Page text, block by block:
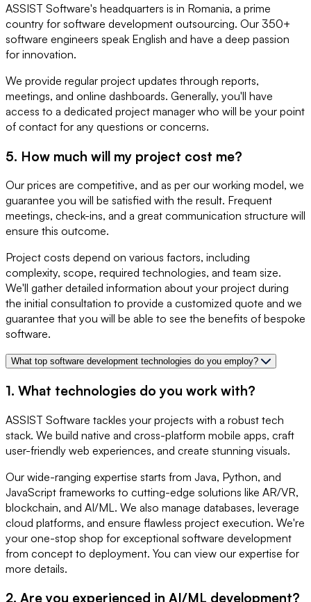
ASSIST Software's headquarters is in Romania, a prime
country for software development outsourcing. Our 350+
software engineers speak English and have a deep passion
for innovation.
We provide regular project updates through reports,
meetings, and online dashboards. Generally, you'll have
access to a dedicated project manager who will be your point
of contact for any questions or concerns.
5. How much will my project cost me?
Our prices are competitive, and as per our working model, we
guarantee you will be satisfied with the result. Frequent
meetings, check-ins, and a great communication structure will
ensure this outcome.
Project costs depend on various factors, including
complexity, scope, required technologies, and team size.
We'll gather detailed information about your project during
the initial consultation to provide a customized quote and we
guarantee that you will be able to see the benefits of bespoke
software.
What top software development technologies do you employ?
1. What technologies do you work with?
ASSIST Software tackles your projects with a robust tech
stack. We build native and cross-platform mobile apps, craft
user-friendly web experiences, and create stunning visuals.
Our wide-ranging expertise starts from Java, Python, and
JavaScript frameworks to cutting-edge solutions like AR/VR,
blockchain, and AI/ML. We also manage databases, leverage
cloud platforms, and ensure flawless project execution. We're
your one-stop shop for exceptional software development
from concept to deployment. You can view our expertise for
more details.
2. Are you experienced in AI/ML development?